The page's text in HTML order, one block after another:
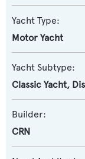
Yacht Type:
Motor Yacht
Yacht Subtype:
Classic Yacht,
Builder:
CRN